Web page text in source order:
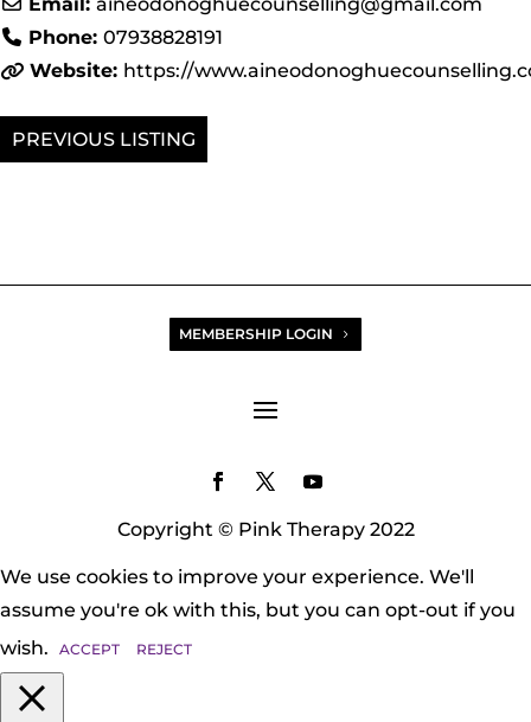
Email: aineodonoghuecounselling@gmail.com
Phone: 07938828191
Website: https://
PREVIOUS
MEMBERSHIP LOGIN
Copyright © Pink Therapy 2022
We use cookies to improve your experience. We'll
assume you're ok with this, but you can opt-out if you
wish.
ACCEPT REJECT